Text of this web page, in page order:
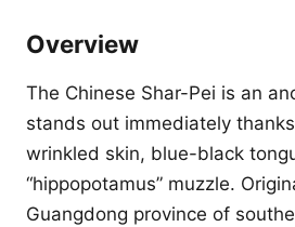
Overview
The Chinese Shar-Pei is an
stands out immediately
wrinkled skin, blue-black
“hippopotamus” muzzle.
Guangdong province of